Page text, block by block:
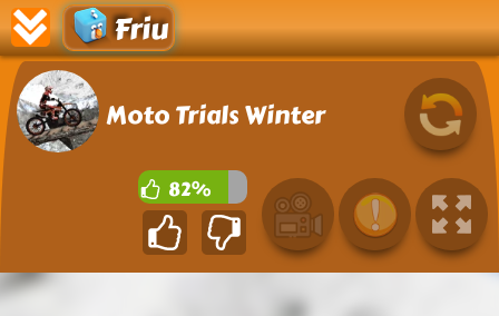
Friu
Moto Trials Winter
82%